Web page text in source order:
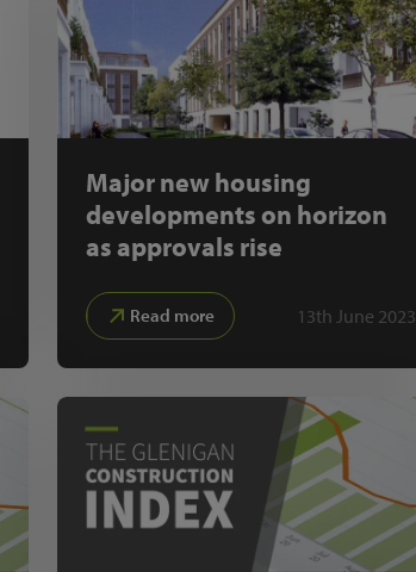
Major new housing
developments on horizon
as approvals rise
Read more 13th June 2023